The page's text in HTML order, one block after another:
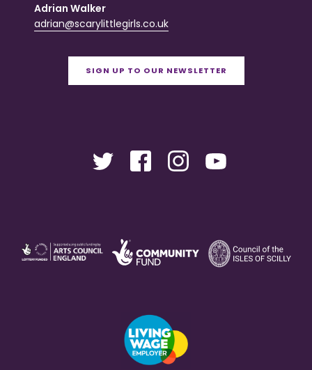
Adrian Walker
adrian@scarylittlegirls.co.uk
SIGN UP TO OUR NEWSLETTER